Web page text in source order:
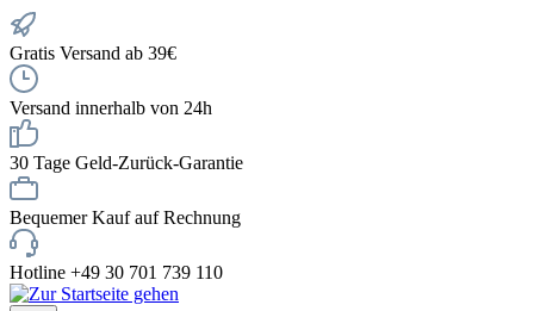
Gratis Versand ab 39€
Versand innerhalb von 24h
30 Tage Geld-Zurück-Garantie
Bequemer Kauf auf Rechnung
Hotline +49 30 701 739 110